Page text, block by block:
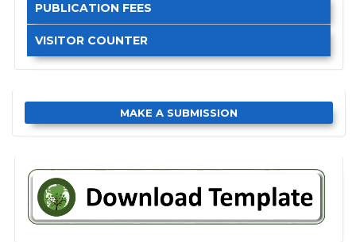
PUBLICATION FEES
VISITOR COUNTER
MAKE A SUBMISSION